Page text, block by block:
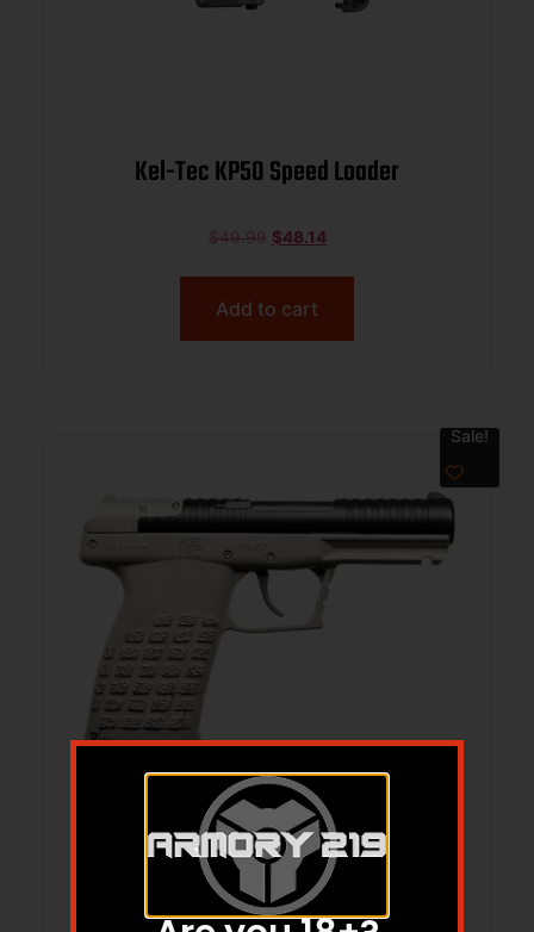
Kel-Tec KP50 Speed Loader
$49.99 $48.14
Add to cart
Sale!
KEL PR-5.7 PST 20RD TTNM DE
$450.00 399.98